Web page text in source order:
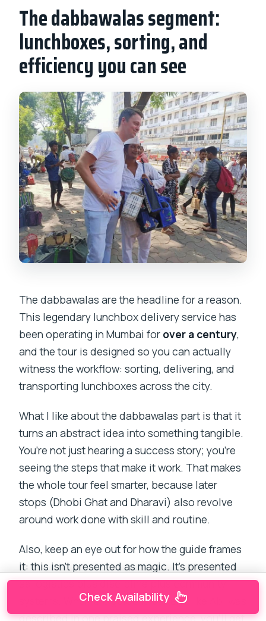
The dabbawalas segment:
lunchboxes, sorting, and
efficiency you can see
The dabbawalas are the headline for a reason.
This legendary lunchbox delivery service has
been operating in Mumbai for over a century,
and the tour is designed so you can actually
witness the workflow: sorting, delivering, and
transporting lunchboxes across the city.
What I like about the dabbawalas part is that it
turns an abstract idea into something tangible.
You’re not just hearing a success story; you’re
seeing the steps that make it work. That makes
the whole tour feel smarter, because later
stops (Dhobi Ghat and Dharavi) also revolve
around work done with skill and routine.
Also, keep an eye out for how the guide frames
it: this isn’t presented as magic. It’s presented
as logistics plus discipline plus community
systems. When the guide is patient, like Abi was
described in one praised experience, you’ll get
Check Availability